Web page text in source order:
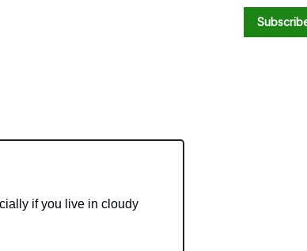
if you live in cloudy